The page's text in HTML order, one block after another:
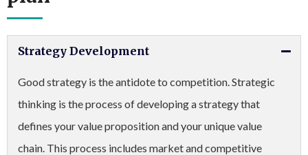
Strategy Development
Good strategy is the antidote to competition. Strategic
thinking is the process of developing a strategy that
defines your value proposition and your unique value
chain. This process includes market and competitive